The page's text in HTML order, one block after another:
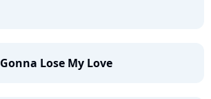
Lose My Love